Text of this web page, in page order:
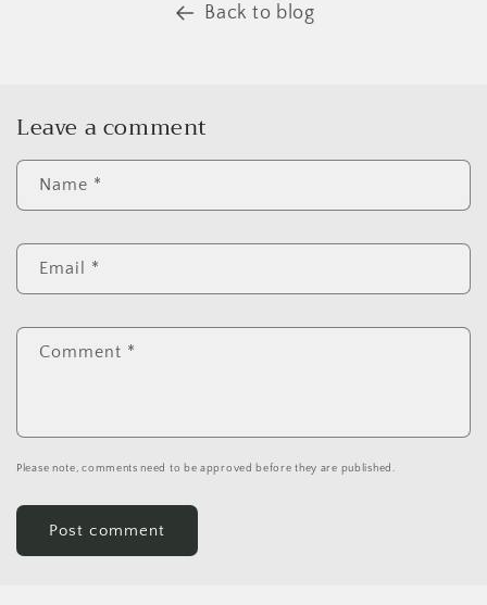
Back to blog
Leave a comment
Name *
Email *
Comment *
Please note, comments need to be approved before they are published.